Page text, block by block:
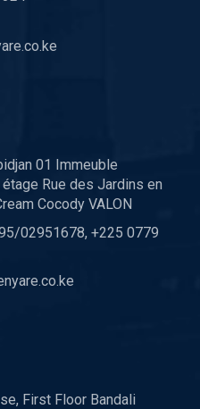
01 Immeuble
Rue des Jardins en
Cocody VALON
02951678, +225 0779
First Floor Bandali